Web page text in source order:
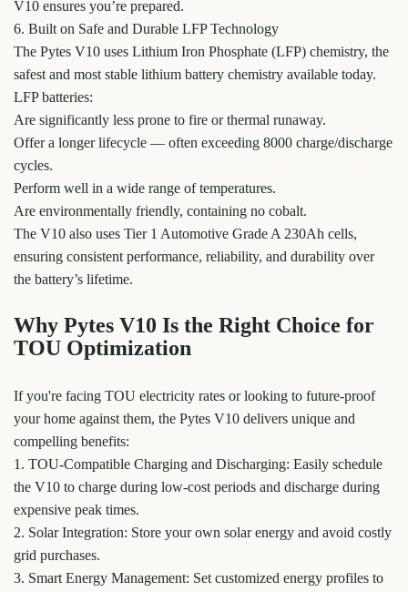
V10 ensures you’re prepared.
6. Built on Safe and Durable LFP Technology
The Pytes V10 uses Lithium Iron Phosphate (LFP) chemistry, the
safest and most stable lithium battery chemistry available today.
LFP batteries:
Are significantly less prone to fire or thermal runaway.
Offer a longer lifecycle — often exceeding 8000 charge/discharge
cycles.
Perform well in a wide range of temperatures.
Are environmentally friendly, containing no cobalt.
The V10 also uses Tier 1 Automotive Grade A 230Ah cells,
ensuring consistent performance, reliability, and durability over
the battery’s lifetime.
Why Pytes V10 Is the Right Choice for
TOU Optimization
If you're facing TOU electricity rates or looking to future-proof
your home against them, the Pytes V10 delivers unique and
compelling benefits:
1. TOU-Compatible Charging and Discharging: Easily schedule
the V10 to charge during low-cost periods and discharge during
expensive peak times.
2. Solar Integration: Store your own solar energy and avoid costly
grid purchases.
3. Smart Energy Management: Set customized energy profiles to